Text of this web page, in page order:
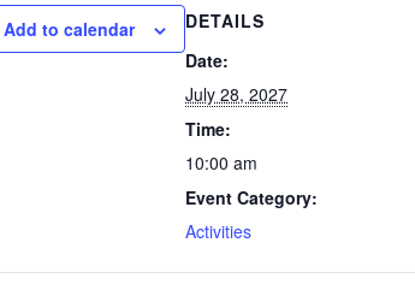
Add to calendar
DETAILS
Date:
July 28, 2027
Time:
10:00 am
Event Category:
Activities